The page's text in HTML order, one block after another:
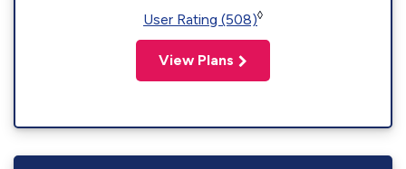
User Rating (508)◊
View Plans